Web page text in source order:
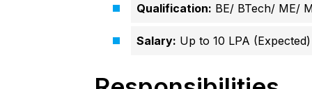
Qualification: BE/ BTech/ ME/
Salary: Up to 10 LPA (Expected)